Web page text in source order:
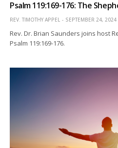
Psalm 119:169-176: The
REV. TIMOTHY APPEL SEPTEMBER 24, 2024
Rev. Dr. Brian Saunders joins host
Psalm 119:169-176.